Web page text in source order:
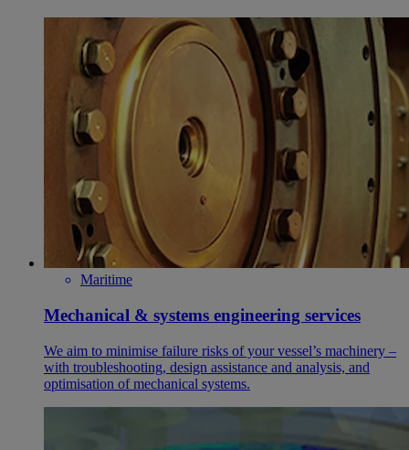
Maritime
Mechanical & systems engineering services
We aim to minimise failure risks of your vessel’s machinery –
with troubleshooting, design assistance and analysis, and
optimisation of mechanical systems.